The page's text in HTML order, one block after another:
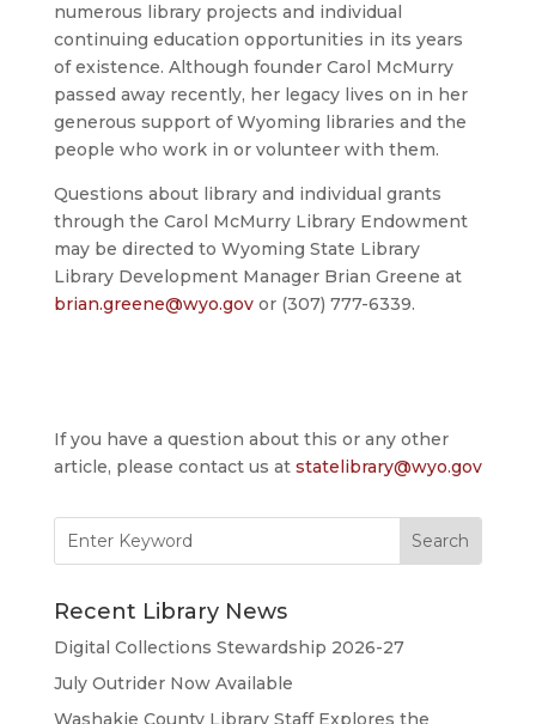
numerous library projects and individual
continuing education opportunities in its years
of existence. Although founder Carol McMurry
passed away recently, her legacy lives on in her
generous support of Wyoming libraries and the
people who work in or volunteer with them.
Questions about library and individual grants
through the Carol McMurry Library Endowment
may be directed to Wyoming State Library
Library Development Manager Brian Greene at
brian.greene@wyo.govor (307) 777-6339.
If you have a question about this or any other
article, please contact us at statelibrary@wyo.gov
for:
Recent Library News
Digital Collections Stewardship 2026-27
July Outrider Now Available
Washakie County Library Staff Explores the